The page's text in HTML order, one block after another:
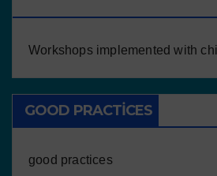
Workshops implemented with
GOOD PRACTICES
good practices